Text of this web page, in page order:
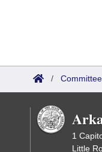
/
1
Little